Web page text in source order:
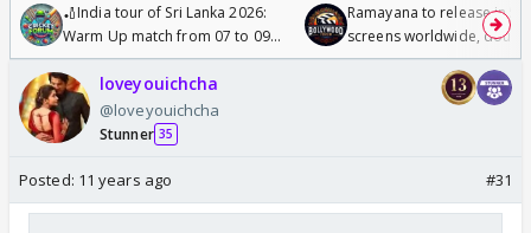
🏏India tour of Sri Lanka 2026:
Warm Up match from 07 to 09
/08/2026🏏
Ramayana to release in
screens worldwide,
Odyssey
loveyouichcha
@loveyouichcha
Stunner 35
Posted: 11 years ago #31